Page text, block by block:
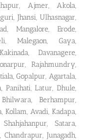
Ajmer, Akola,
Jhansi, Ulhasnagar,
Mangalore, Erode,
Malegaon, Gaya,
Davanagere,
Rajahmundry,
Gopalpur, Agartala,
Panihati, Latur, Dhule,
Berhampur,
Avadi, Kadapa,
Satara,
Junagadh,